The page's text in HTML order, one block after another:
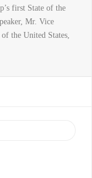
first State of the
Mr. Vice
the United States,